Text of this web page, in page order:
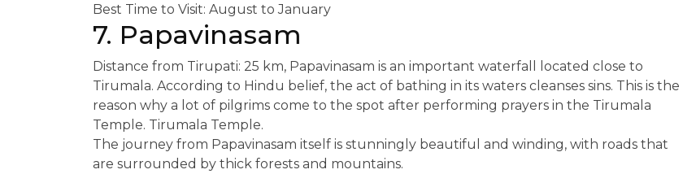
Best Time to Visit: August to January
7. Papavinasam
Distance from Tirupati: 25 km, Papavinasam is an important waterfall located close to
Tirumala. According to Hindu belief, the act of bathing in its waters cleanses sins. This is the
reason why a lot of pilgrims come to the spot after performing prayers in the Tirumala
Temple. Tirumala Temple.
The journey from Papavinasam itself is stunningly beautiful and winding, with roads that
are surrounded by thick forests and mountains.